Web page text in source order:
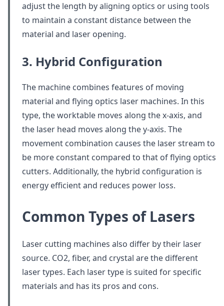
adjust the length by aligning optics or using tools
to maintain a constant distance between the
material and laser opening.
3. Hybrid Configuration
The machine combines features of moving
material and flying optics laser machines. In this
type, the worktable moves along the x-axis, and
the laser head moves along the y-axis. The
movement combination causes the laser stream to
be more constant compared to that of flying optics
cutters. Additionally, the hybrid configuration is
energy efficient and reduces power loss.
Common Types of Lasers
Laser cutting machines also differ by their laser
source. CO2, fiber, and crystal are the different
laser types. Each laser type is suited for specific
materials and has its pros and cons.